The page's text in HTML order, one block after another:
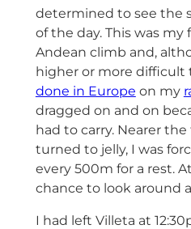
determined to see the
of the day. This was my
Andean climb and,
higher or more difficult
done in Europe on my
dragged on and on
had to carry. Nearer
turned to jelly, I was
every 500m for a rest.
chance to look around
I had left Villeta at